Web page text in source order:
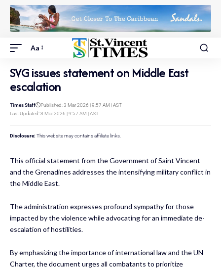
Aa
SVG issues statement on Middle East
escalation
Last Updated: 3 Mar 2026 | 9:57 AM | AST
Times Staff Published: 3 Mar 2026 | 9:57 AM | AST
Disclosure: This website may contains affiliate links.
This official statement from the Government of Saint Vincent
and the Grenadines addresses the intensifying military conflict in
the Middle East.
The administration expresses profound sympathy for those
impacted by the violence while advocating for an immediate de-
escalation of hostilities.
By emphasizing the importance of international law and the UN
Charter, the document urges all combatants to prioritize